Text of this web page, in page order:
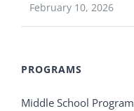
February 10, 2026
PROGRAMS
Middle School Program